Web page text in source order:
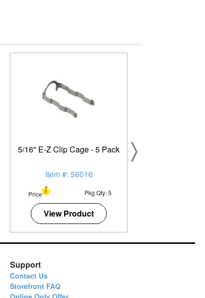
5/16" E-Z Clip Cage - 5 Pack
Item #: 56016
Price Pkg Qty: 5
View Product
Support
Contact Us
Storefront FAQ